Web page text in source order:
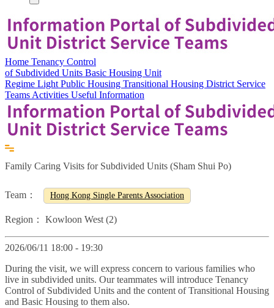
Home Tenancy Control
of Subdivided Units Basic Housing Unit
Regime Light Public Housing Transitional Housing District Service
Teams Activities Useful Information
Family Caring Visits for Subdivided Units (Sham Shui Po)
Team： Hong Kong Single Parents Association
Region： Kowloon West (2)
2026/06/11 18:00 - 19:30
During the visit, we will express concern to various families who
live in subdivided units. Our teammates will introduce Tenancy
Control of Subdivided Units and the content of Transitional Housing
and Basic Housing to them also.